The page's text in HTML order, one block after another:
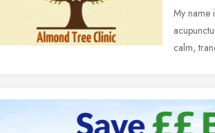
My name
calm,